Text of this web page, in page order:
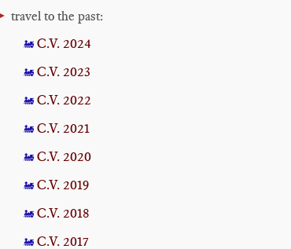
travel to the past:
🚂 C.V. 2024
🚂 C.V. 2023
🚂 C.V. 2022
🚂 C.V. 2021
🚂 C.V. 2020
🚂 C.V. 2019
🚂 C.V. 2018
🚂 C.V. 2017